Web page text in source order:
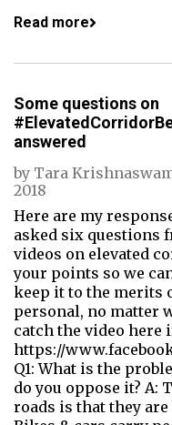
Read more
Some questions on
answered
by Tara
2018
Here are my
asked six questions
videos on elevated
your points so we
keep it to the merits
personal, no matter
catch the video here
https://
Q1: What is the
do you oppose it? A:
roads is that they